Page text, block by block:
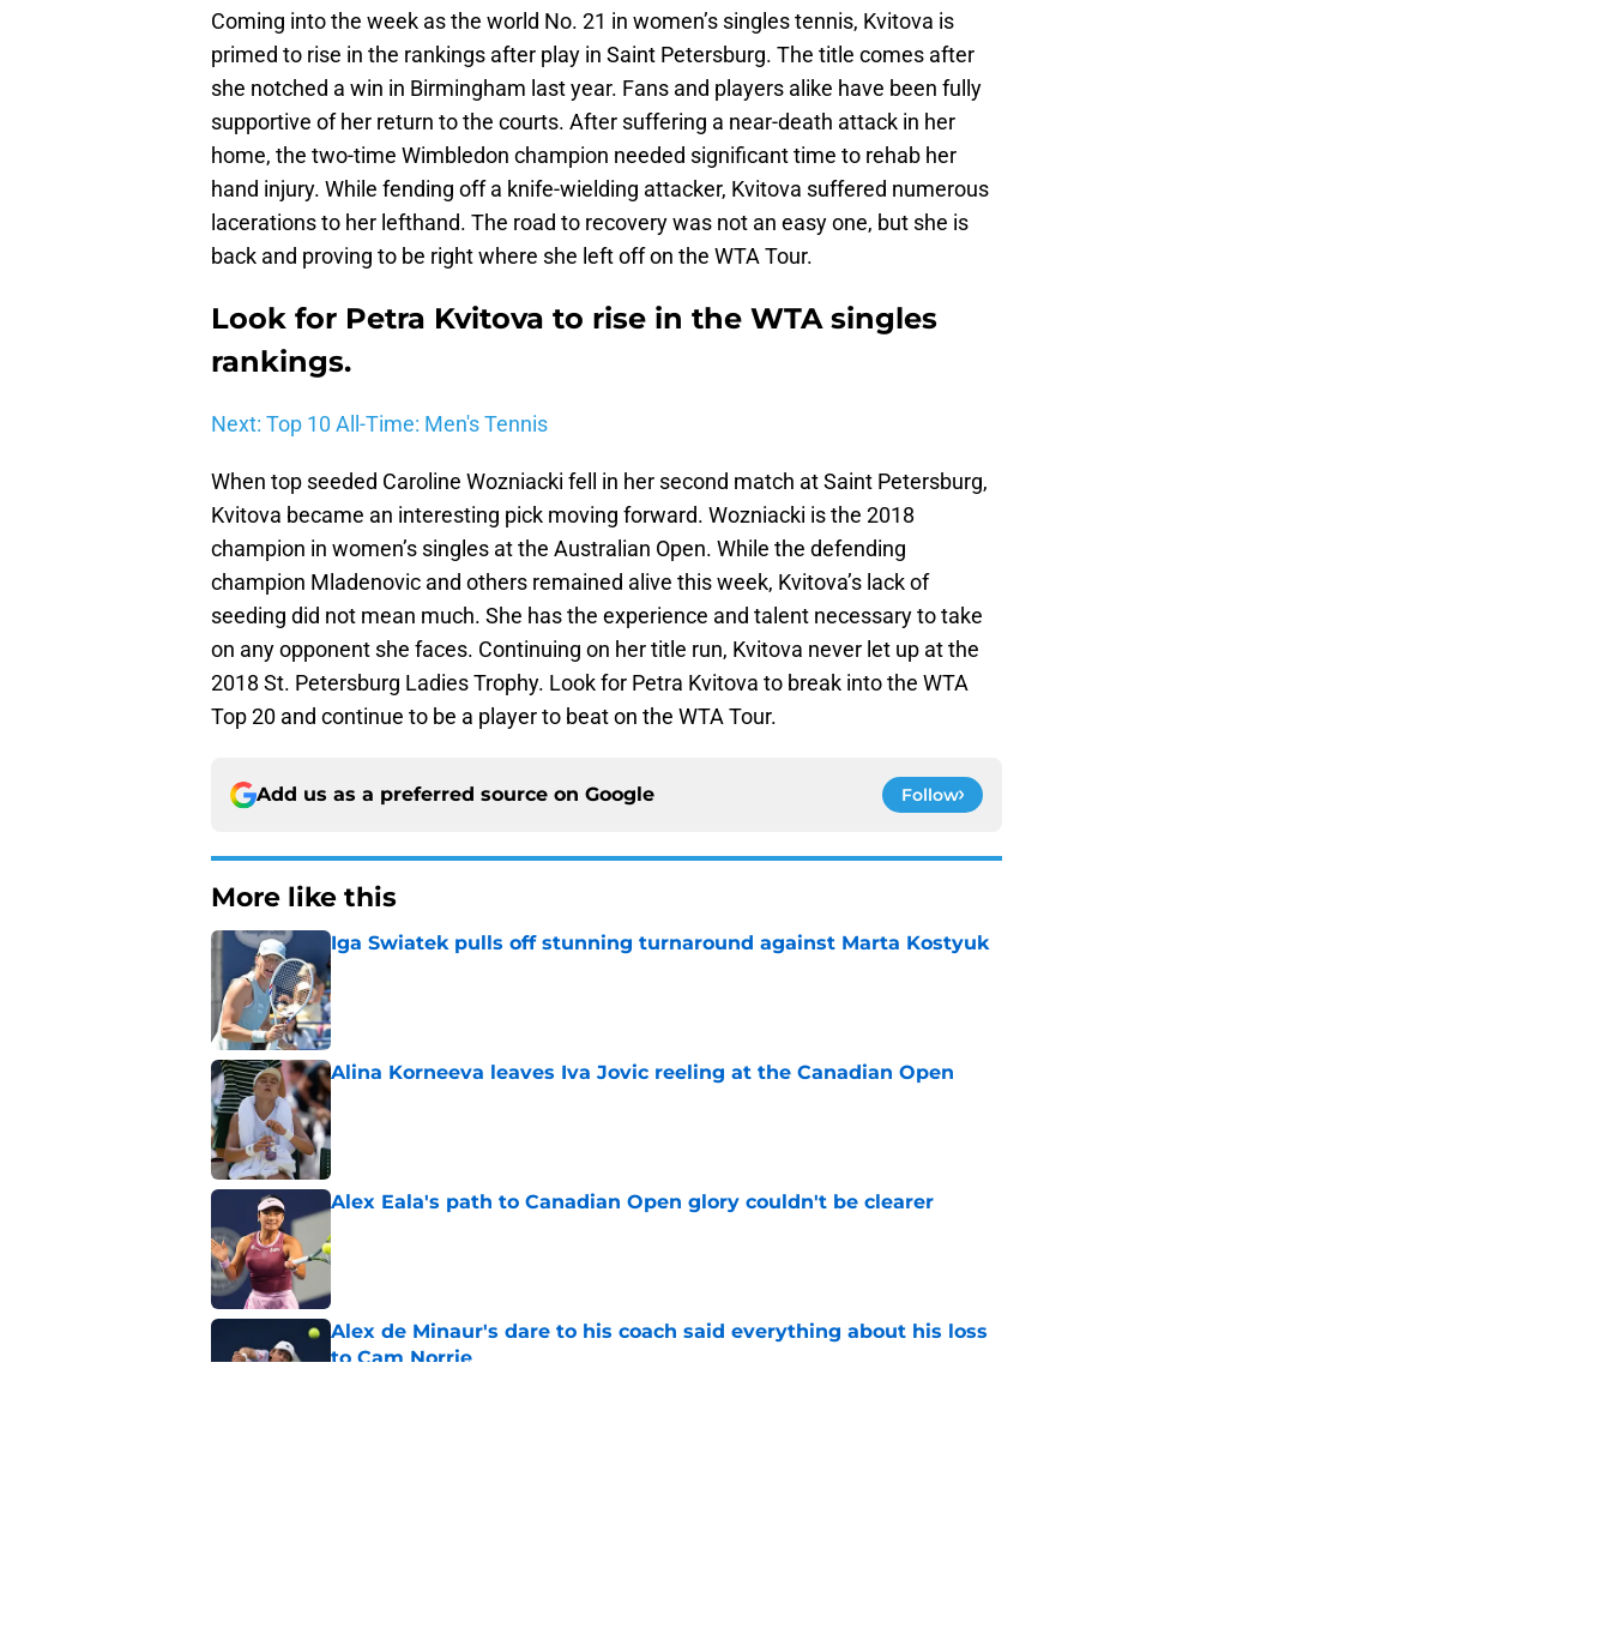
Coming into the week as the world No. 21 in women’s singles tennis, Kvitova is
primed to rise in the rankings after play in Saint Petersburg. The title comes after
she notched a win in Birmingham last year. Fans and players alike have been fully
supportive of her return to the courts. After suffering a near-death attack in her
home, the two-time Wimbledon champion needed significant time to rehab her
hand injury. While fending off a knife-wielding attacker, Kvitova suffered numerous
lacerations to her lefthand. The road to recovery was not an easy one, but she is
back and proving to be right where she left off on the WTA Tour.
Look for Petra Kvitova to rise in the WTA singles
rankings.
Next: Top 10 All-Time: Men's Tennis
When top seeded Caroline Wozniacki fell in her second match at Saint Petersburg,
Kvitova became an interesting pick moving forward. Wozniacki is the 2018
champion in women’s singles at the Australian Open. While the defending
champion Mladenovic and others remained alive this week, Kvitova’s lack of
seeding did not mean much. She has the experience and talent necessary to take
on any opponent she faces. Continuing on her title run, Kvitova never let up at the
2018 St. Petersburg Ladies Trophy. Look for Petra Kvitova to break into the WTA
Top 20 and continue to be a player to beat on the WTA Tour.
Add us as a preferred source on Google Follow
More like this
Iga Swiatek pulls off stunning turnaround against Marta Kostyuk
Published by on Invalid Date
Alina Korneeva leaves Iva Jovic reeling at the Canadian Open
Published by on Invalid Date
Alex Eala's path to Canadian Open glory couldn't be clearer
Alex de Minaur's dare to his coach said everything about his loss
to Cam Norrie